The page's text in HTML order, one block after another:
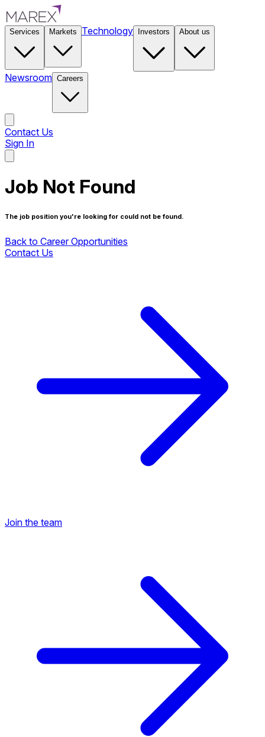
Services Markets Technology Investors About us
Newsroom Careers
Contact Us
Sign In
Job Not Found
The job position you're looking for could not be found.
Back to Career Opportunities
Contact Us
Join the team